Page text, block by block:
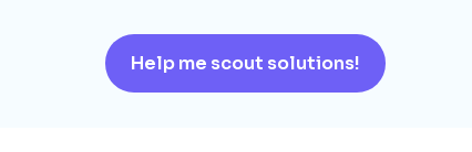
Help me scout solutions!